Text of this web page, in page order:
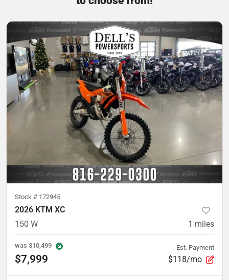
Stock # 172945
2026 KTM XC
150 W
1 miles
was $10,499
$7,999
Est. Payment
$118/mo